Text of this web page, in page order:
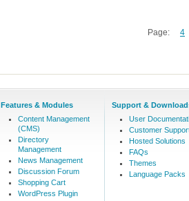
Page: 4
Features & Modules
Content Management
(CMS)
Directory
Management
News Management
Discussion Forum
Shopping Cart
WordPress Plugin
Support &
User
Customer
Hosted Solutions
FAQs
Themes
Language Packs